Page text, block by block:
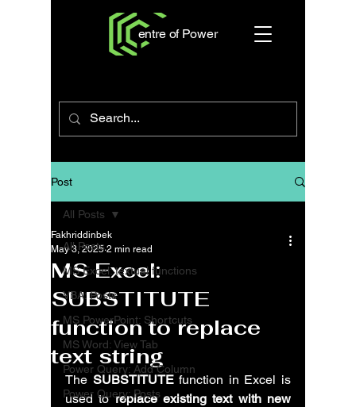
entre of Power
Post
All Posts
MS Excel: textual functions
VBA: Posts
MS PowerPoint: Shortcuts
MS Word: View Tab
Power Query: Add Column
Power Query: Posts
All Posts
MS Excel:
SUBSTITUTE
function to replace
text string
Fakhriddinbek
May 3, 2025 2 min read
The SUBSTITUTE function in Excel is
used to replace existing text with new